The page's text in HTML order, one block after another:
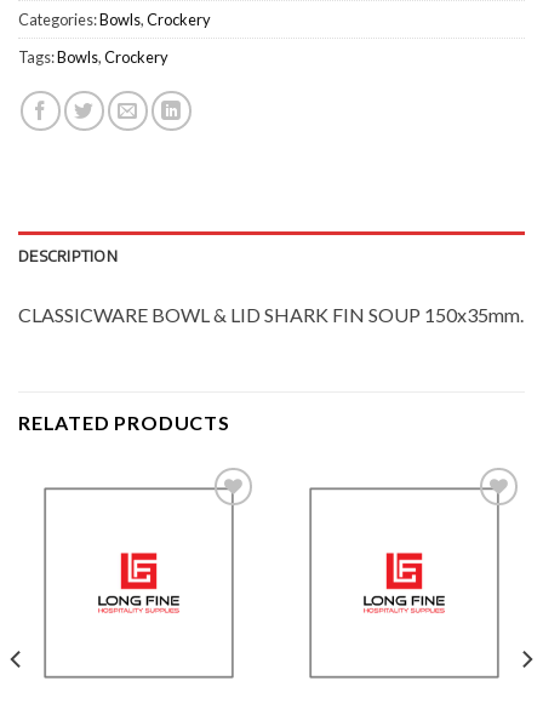
Categories:Bowls,Crockery
Tags:Bowls,Crockery
DESCRIPTION
CLASSICWARE BOWL & LID SHARK FIN SOUP 150x35mm.
RELATED PRODUCTS